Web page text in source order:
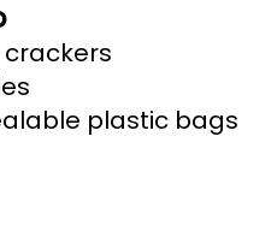
plastic bags